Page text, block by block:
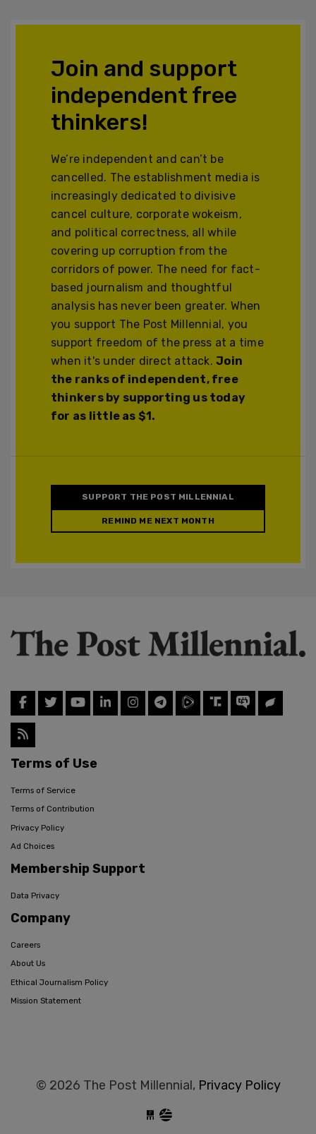
Join and support
independent free
thinkers!
We’re independent and can’t be
cancelled. The establishment media is
increasingly dedicated to divisive
cancel culture, corporate wokeism,
and political correctness, all while
covering up corruption from the
corridors of power. The need for fact-
based journalism and thoughtful
analysis has never been greater. When
you support The Post Millennial, you
support freedom of the press at a time
when it's under direct attack.Join
the ranks of independent, free
thinkers by supporting us today
for as little as $1.
SUPPORT THE POST MILLENNIAL
REMIND ME NEXT MONTH
Terms of Use
Terms of Service
Terms of Contribution
Privacy Policy
Ad Choices
Membership Support
Data Privacy
Company
Careers
About Us
Ethical Journalism Policy
Mission Statement
© 2026 The Post Millennial, Privacy Policy